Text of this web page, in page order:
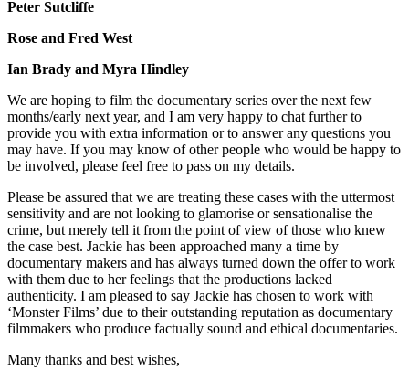
Peter Sutcliffe
Rose and Fred West
Ian Brady and Myra Hindley
We are hoping to film the documentary series over the next few
months/early next year, and I am very happy to chat further to
provide you with extra information or to answer any questions you
may have. If you may know of other people who would be happy to
be involved, please feel free to pass on my details.
Please be assured that we are treating these cases with the uttermost
sensitivity and are not looking to glamorise or sensationalise the
crime, but merely tell it from the point of view of those who knew
the case best. Jackie has been approached many a time by
documentary makers and has always turned down the offer to work
with them due to her feelings that the productions lacked
authenticity. I am pleased to say Jackie has chosen to work with
‘Monster Films’ due to their outstanding reputation as documentary
filmmakers who produce factually sound and ethical documentaries.
Many thanks and best wishes,